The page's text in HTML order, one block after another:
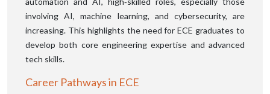
involving AI, machine learning, and cybersecurity, are
increasing. This highlights the need for ECE graduates to
develop both core engineering expertise and advanced
tech skills.
Career Pathways in ECE